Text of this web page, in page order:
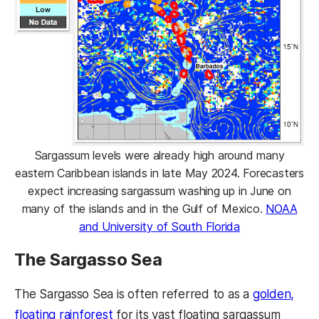
Sargassum levels were already high around many
eastern Caribbean islands in late May 2024. Forecasters
expect increasing sargassum washing up in June on
many of the islands and in the Gulf of Mexico. NOAA
and University of South Florida
The Sargasso Sea
The Sargasso Sea is often referred to as a golden,
floating rainforest for its vast floating sargassum